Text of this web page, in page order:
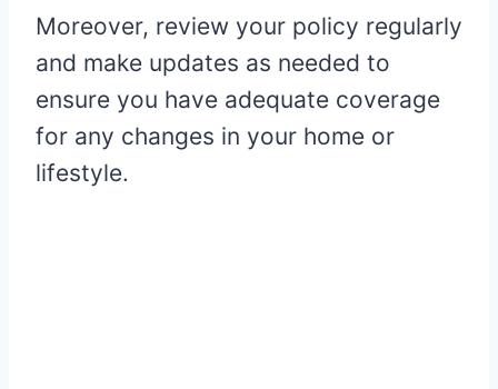
Moreover, review your policy regularly
and make updates as needed to
ensure you have adequate coverage
for any changes in your home or
lifestyle.